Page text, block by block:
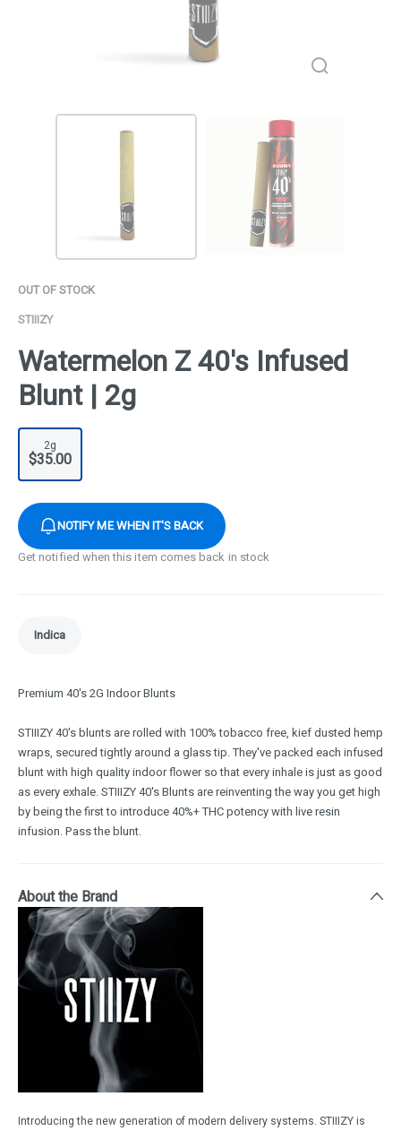
OUT OF STOCK
STIIIZY
Watermelon Z 40's Infused
Blunt | 2g
2g
$35.00
NOTIFY ME WHEN IT'S BACK
Get notified when this item comes back in stock
Indica
Premium 40's 2G Indoor Blunts
STIIIZY 40's blunts are rolled with 100% tobacco free, kief dusted hemp
wraps, secured tightly around a glass tip. They've packed each infused
blunt with high quality indoor flower so that every inhale is just as good
as every exhale. STIIIZY 40's Blunts are reinventing the way you get high
by being the first to introduce 40%+ THC potency with live resin
infusion. Pass the blunt.
About the Brand
Introducing the new generation of modern delivery systems. STIIIZY is